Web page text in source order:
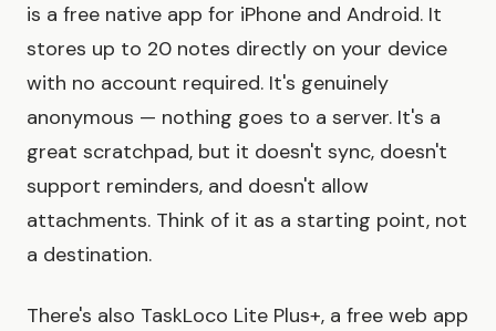
is a free native app for iPhone and Android. It
stores up to 20 notes directly on your device
with no account required. It's genuinely
anonymous — nothing goes to a server. It's a
great scratchpad, but it doesn't sync, doesn't
support reminders, and doesn't allow
attachments. Think of it as a starting point, not
a destination.
There's also TaskLoco Lite Plus+, a free web app